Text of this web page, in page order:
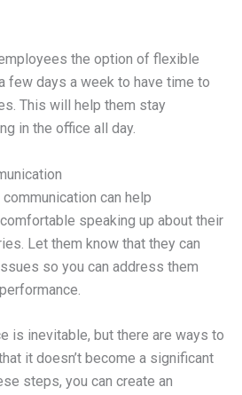
the option of flexible
few days a week to have time to
This will help them stay
in the office all day.
can help
speaking up about their
Let them know that they can
so you can address them
is inevitable, but there are ways to
it doesn’t become a significant
steps, you can create an